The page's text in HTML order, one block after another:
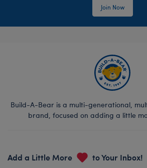
Join Now
Build-A-Bear is a multi-generational,
brand, focused on adding a little
Add a Little More to Your Inbox!